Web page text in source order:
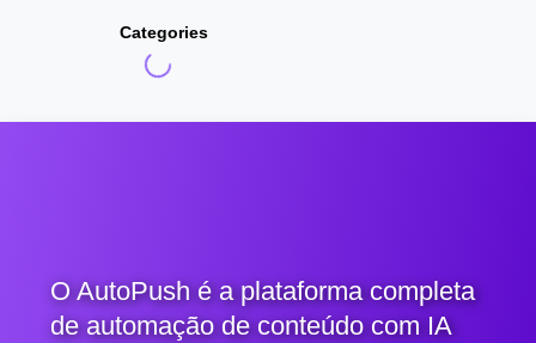
Categories
O AutoPush é a plataforma completa
de automação de conteúdo com IA